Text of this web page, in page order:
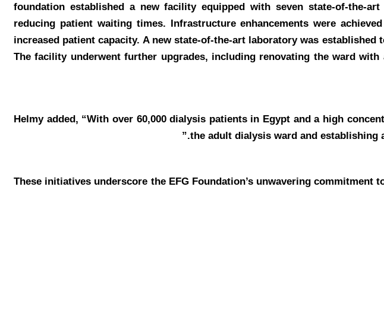
foundation established a new facility equipped with seven state-of-the-
reducing patient waiting times. Infrastructure enhancements were
increased patient capacity. A new state-of-the-art laboratory was
The facility underwent further upgrades, including renovating the ward
Helmyadded, “With over 60,000 dialysis patients in Egypt and a high
the adult dialysis ward and establishing
These initiatives underscore the EFG Foundation’s unwavering